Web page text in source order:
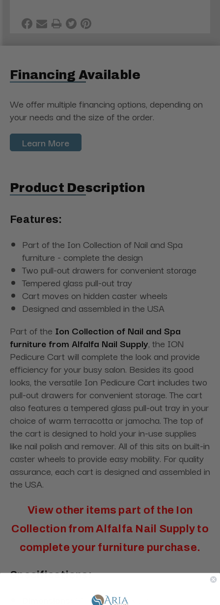
Financing Available
We offer multiple financing options, depending on
your needs and the size of the order.
Learn More
Product Description
Features:
Part of the Ion Collection of Nail and Spa
furniture - complete the design
Two pull-out drawers for convenient storage
Tempered glass pull-out tray
Cart moves on hidden caster wheels
Designed and assembled in the USA
Part of the Ion Collection of Nail and Spa
furniture from Alfalfa Nail Supply, the ION
Pedicure Cart will complete the look and provide
efficiency for your busy salon. Besides its good
looks, the versatile Ion Pedicure Cart includes two
pull-out drawers for convenient storage. The cart
also features a tempered glass pull-out tray in your
choice of warm terracotta or jamocha. The top of
the cart is designed to hold your in-use supplies
like nail polish and remover. All of this sits on built-in
caster wheels to provide easy mobility. For quality
assurance, each cart is designed and assembled in
the USA.
View other items part of the Ion
Collection from Alfalfa Nail Supply to
complete your furniture purchase.
Specifications:
17.5"L x 16"W x 29"H